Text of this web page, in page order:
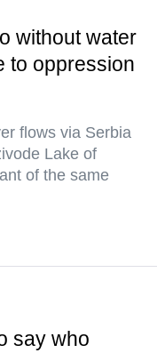
without water
to oppression
flows via Serbia
Lake of
of the same
say who